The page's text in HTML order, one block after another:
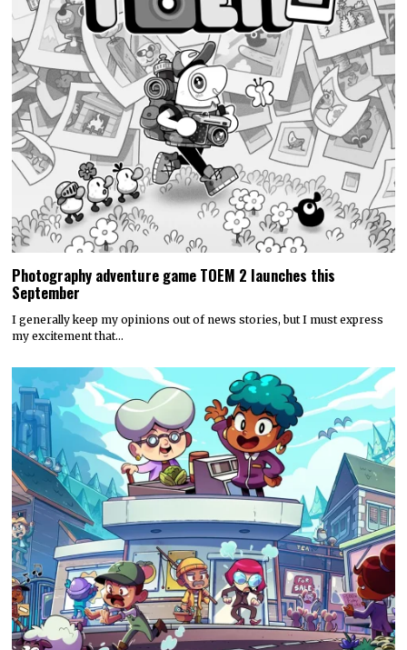
Photography adventure game TOEM 2 launches this
September
I generally keep my opinions out of news stories, but I must express
my excitement that…